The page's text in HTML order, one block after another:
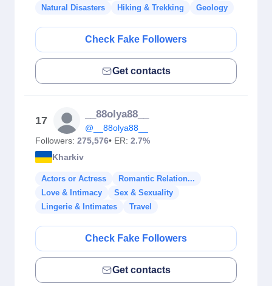
Natural Disasters
Hiking & Trekking Geology
Check Fake Followers
Get contacts
17
__88olya88__
@__88olya88__
Followers: 275,576• ER: 2.7%
Kharkiv
Actors or Actress
Romantic Relation...
Love & Intimacy
Sex & Sexuality
Lingerie & Intimates
Travel
Check Fake Followers
Get contacts